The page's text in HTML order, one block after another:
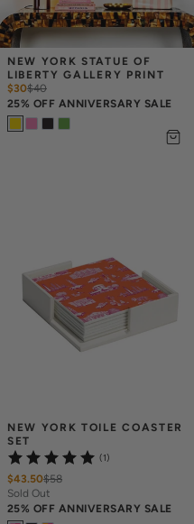
NEW YORK TOILE COASTER
SET
(1)
$43.50$58
Sold Out
25% OFF ANNIVERSARY SALE
NEW YORK STATUE OF
LIBERTY GALLERY PRINT
$30$40
25% OFF ANNIVERSARY SALE